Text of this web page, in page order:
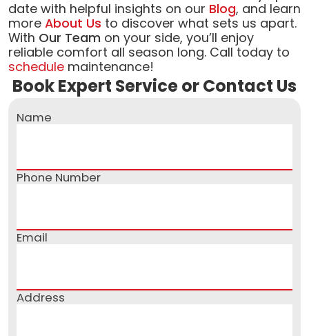
date with helpful insights on our Blog, and learn
more About Us to discover what sets us apart.
With Our Team on your side, you’ll enjoy
reliable comfort all season long. Call today to
schedulemaintenance!
Book Expert Service or Contact Us
Name
Phone Number
Email
Address